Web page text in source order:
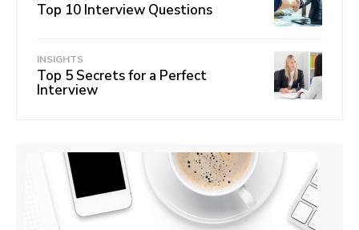
Top 10 Interview Questions
INSIGHTS
Top 5 Secrets for a Perfect
Interview